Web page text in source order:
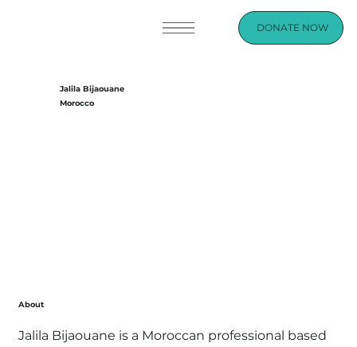
DONATE NOW
Jalila Bijaouane
Morocco
About
Jalila Bijaouane is a Moroccan professional based